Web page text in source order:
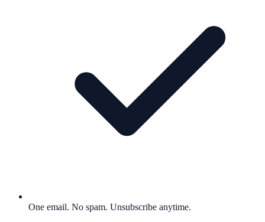
One email. No spam. Unsubscribe anytime.